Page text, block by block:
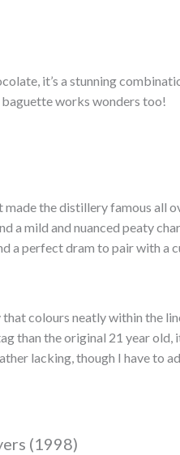
it’s a stunning
works wonders too!
the distillery famous all
a mild and nuanced peaty
a perfect dram to pair with a
colours neatly within the
than the original 21 year old,
lacking, though I have to
(1998)